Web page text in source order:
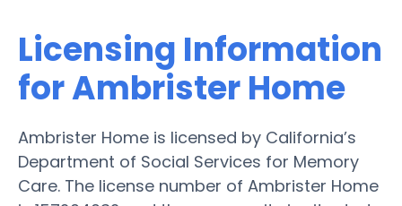
Licensing Information
for Ambrister Home
Ambrister Home is licensed by California’s
Department of Social Services for Memory
Care. The license number of Ambrister Home